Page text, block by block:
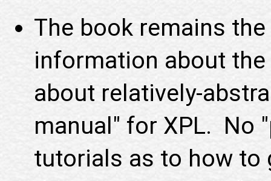
The book remains
information about
about relatively-
manual" for XPL. No
tutorials as to how to